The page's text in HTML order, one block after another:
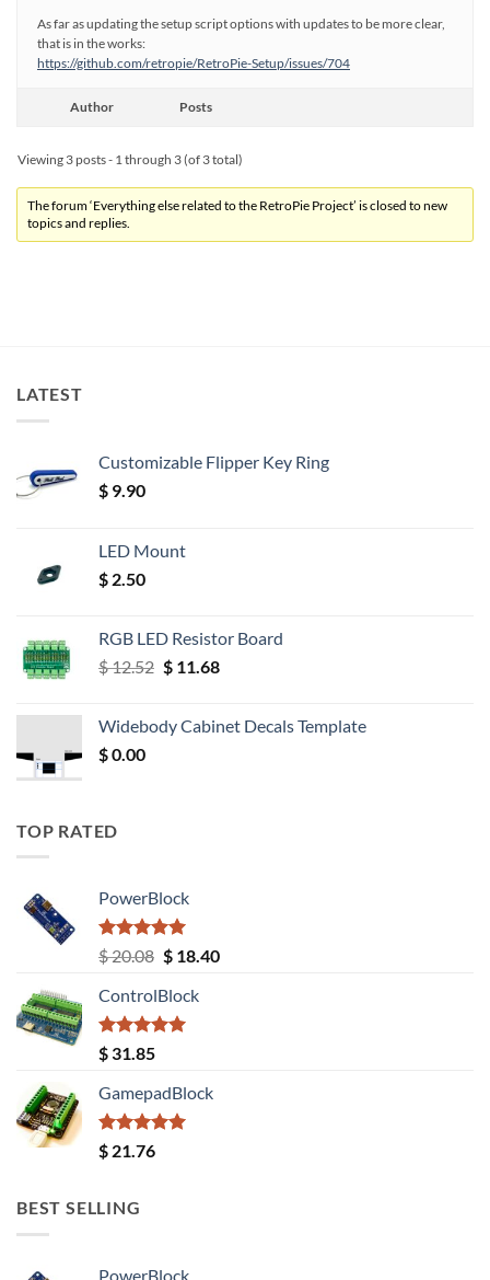
As far as updating the setup script options with updates to be more clear,
that is in the works:
https://github.com/retropie/RetroPie-Setup/issues/704
Author Posts
Viewing 3 posts - 1 through 3 (of 3 total)
The forum ‘Everything else related to the RetroPie Project’ is closed to new
topics and replies.
LATEST
Customizable Flipper Key Ring
$ 9.90
LED Mount
$ 2.50
RGB LED Resistor Board
$12.52 Original
$ 12.52.
$11.68Current
$ 11.68.
Widebody Cabinet Decals Template
$0.00
TOP RATED
PowerBlock
Rated5.00
out of 5
$20.08 Original
was:
$ 20.08.
$18.40Current
ControlBlock
Rated5.00
out of 5
$ 31.85
GamepadBlock
Rated5.00
out of 5
$ 21.76
BEST SELLING
PowerBlock